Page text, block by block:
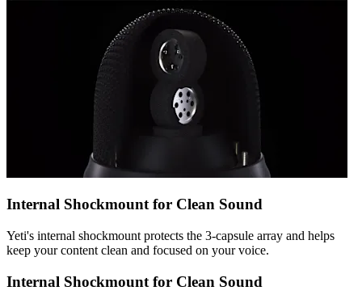
Internal Shockmount for Clean Sound
Yeti's internal shockmount protects the 3-capsule array and helps
keep your content clean and focused on your voice.
Internal Shockmount for Clean Sound